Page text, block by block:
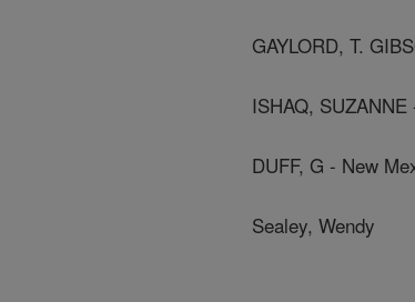
GAYLORD, T.
ISHAQ,
DUFF, G - New
Sealey, Wendy